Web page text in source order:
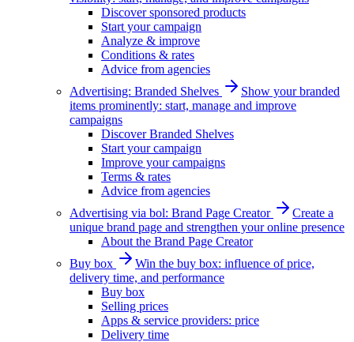
Discover sponsored products
Start your campaign
Analyze & improve
Conditions & rates
Advice from agencies
Advertising: Branded Shelves
Show your branded
items prominently: start, manage and improve
campaigns
Discover Branded Shelves
Start your campaign
Improve your campaigns
Terms & rates
Advice from agencies
Advertising via bol: Brand Page Creator
Create a
unique brand page and strengthen your online presence
About the Brand Page Creator
Buy box
Win the buy box: influence of price,
delivery time, and performance
Buy box
Selling prices
Apps & service providers: price
Delivery time